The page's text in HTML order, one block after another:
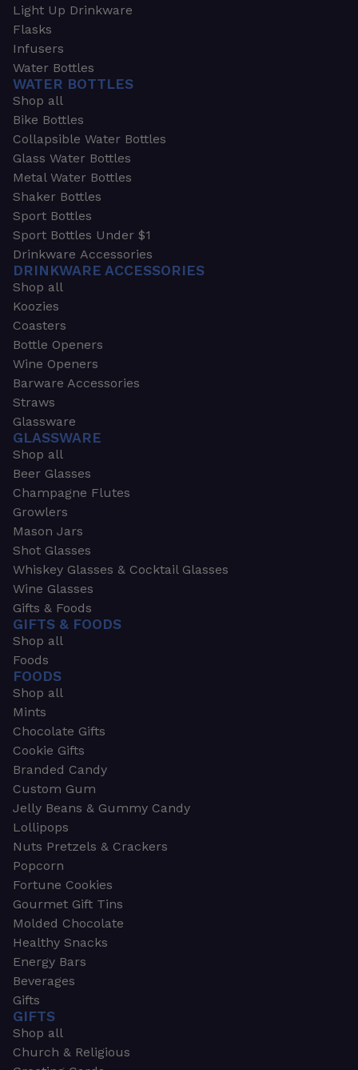
Light Up Drinkware
Flasks
Infusers
Water Bottles
WATER BOTTLES
Shop all
Bike Bottles
Collapsible Water Bottles
Glass Water Bottles
Metal Water Bottles
Shaker Bottles
Sport Bottles
Sport Bottles Under $1
Drinkware Accessories
DRINKWARE ACCESSORIES
Shop all
Koozies
Coasters
Bottle Openers
Wine Openers
Barware Accessories
Straws
Glassware
GLASSWARE
Shop all
Beer Glasses
Champagne Flutes
Growlers
Mason Jars
Shot Glasses
Whiskey Glasses & Cocktail Glasses
Wine Glasses
Gifts & Foods
GIFTS & FOODS
Shop all
Foods
FOODS
Shop all
Mints
Chocolate Gifts
Cookie Gifts
Branded Candy
Custom Gum
Jelly Beans & Gummy Candy
Lollipops
Nuts Pretzels & Crackers
Popcorn
Fortune Cookies
Gourmet Gift Tins
Molded Chocolate
Healthy Snacks
Energy Bars
Beverages
Gifts
GIFTS
Shop all
Church & Religious